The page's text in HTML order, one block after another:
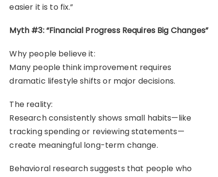
easier it is to fix.”
Myth #3: “Financial Progress Requires Big Changes”
Why people believe it:
Many people think improvement requires
dramatic lifestyle shifts or major decisions.
The reality:
Research consistently shows small habits—like
tracking spending or reviewing statements—
create meaningful long-term change.
Behavioral research suggests that people who